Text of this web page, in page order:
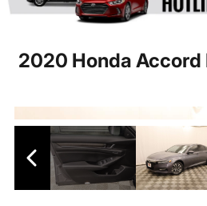
2020 Honda Accord